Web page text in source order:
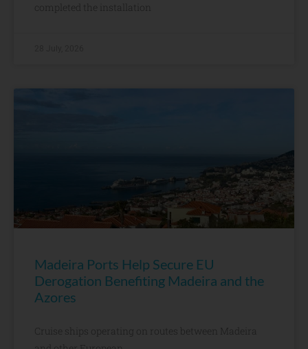
completed the installation
Madeira Ports Help Secure EU
Derogation Benefiting Madeira and the
Azores
Cruise ships operating on routes between Madeira